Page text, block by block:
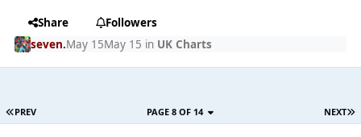
Share
Followers
seven.May 15May 15 in UK Charts
PREV NEXT
PAGE 8 OF 14